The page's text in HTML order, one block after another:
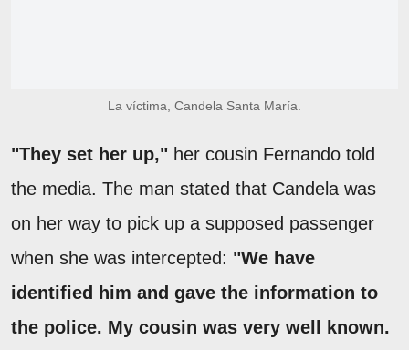
La víctima, Candela Santa María.
"They set her up," her cousin Fernando told
the media. The man stated that Candela was
on her way to pick up a supposed passenger
when she was intercepted: "We have
identified him and gave the information to
the police. My cousin was very well known.